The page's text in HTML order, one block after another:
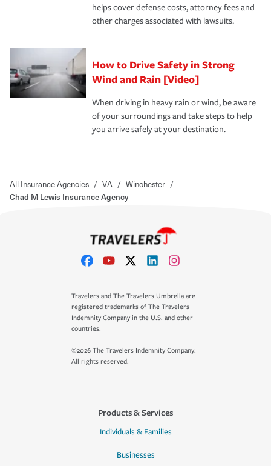
helps cover defense costs, attorney fees and
other charges associated with lawsuits.
How to Drive Safety in Strong
Wind and Rain [Video]
When driving in heavy rain or wind, be aware
of your surroundings and take steps to help
you arrive safely at your destination.
All Insurance Agencies / VA / Winchester /
Chad M Lewis Insurance Agency
Travelers and The Travelers Umbrella are
registered trademarks of The Travelers
Indemnity Company in the U.S. and other
countries.
©2026 The Travelers Indemnity Company.
All rights reserved.
Products & Services
Individuals & Families
Businesses